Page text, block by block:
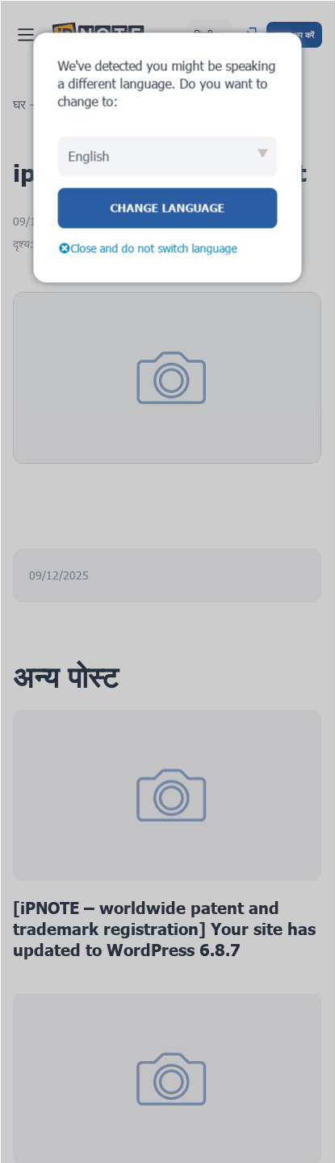
हिन्दी साइन अप करें
घर ब्लॉग ipnote.pro: new request
ipnote.pro: new request
09/12/2025
दृश्य: 1414
09/12/2025
अन्य पोस्ट
[iPNOTE – worldwide patent and
trademark registration] Your site has
updated to WordPress 6.8.7
We've detected you might be speaking
a different language. Do you want to
change to:
English
CHANGE LANGUAGE
Close and do not switch language